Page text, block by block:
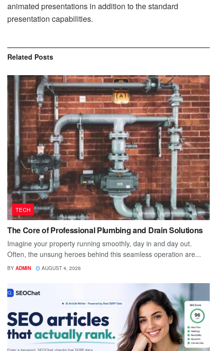
animated presentations in addition to the standard
presentation capabilities.
Related Posts
TECH
The Core of Professional Plumbing and Drain Solutions
Imagine your property running smoothly, day in and day out.
Often, the unsung heroes behind this seamless operation are...
BY ADMIN AUGUST 4, 2026